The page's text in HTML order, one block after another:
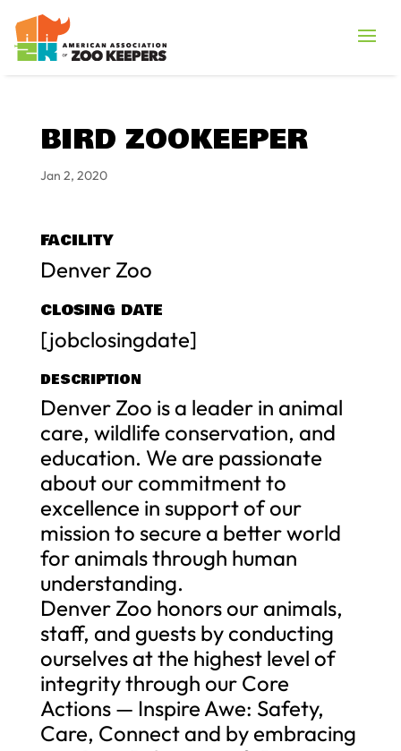
BIRD ZOOKEEPER
Jan 2, 2020
FACILITY
Denver Zoo
CLOSING DATE
[jobclosingdate]
DESCRIPTION
Denver Zoo is a leader in animal
care, wildlife conservation, and
education. We are passionate
about our commitment to
excellence in support of our
mission to secure a better world
for animals through human
understanding.
Denver Zoo honors our animals,
staff, and guests by conducting
ourselves at the highest level of
integrity through our Core
Actions — Inspire Awe: Safety,
Care, Connect and by embracing